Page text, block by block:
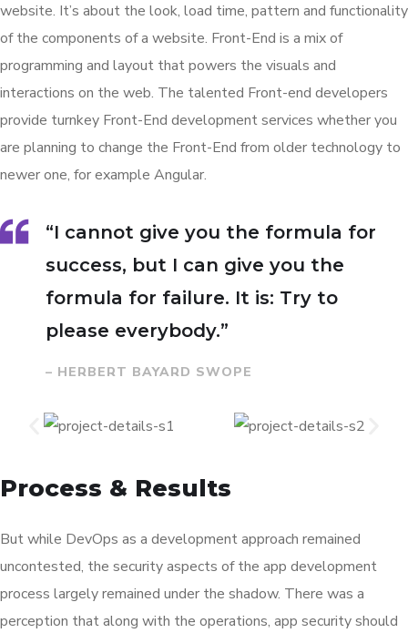
website. It’s about the look, load time, pattern and functionality
of the components of a website. Front-End is a mix of
programming and layout that powers the visuals and
interactions on the web. The talented Front-end developers
provide turnkey Front-End development services whether you
are planning to change the Front-End from older technology to
newer one, for example Angular.
“I cannot give you the formula for
success, but I can give you the
formula for failure. It is: Try to
please everybody.”
– HERBERT BAYARD SWOPE
Process & Results
But while DevOps as a development approach remained
uncontested, the security aspects of the app development
process largely remained under the shadow. There was a
perception that along with the operations, app security should